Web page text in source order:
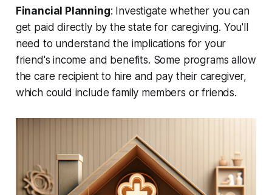
Financial Planning: Investigate whether you can
get paid directly by the state for caregiving. You'll
need to understand the implications for your
friend's income and benefits. Some programs allow
the care recipient to hire and pay their caregiver,
which could include family members or friends.